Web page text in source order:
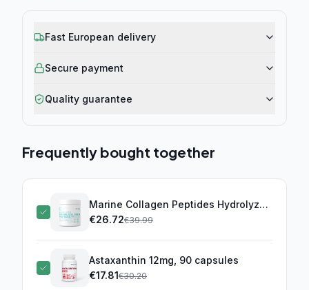
Fast European delivery
Secure payment
Quality guarantee
Frequently bought together
Marine Collagen Peptides Hydrolyzed
10000mg (300g)
€26.72€39.99
Astaxanthin 12mg, 90 capsules
€17.81€30.20